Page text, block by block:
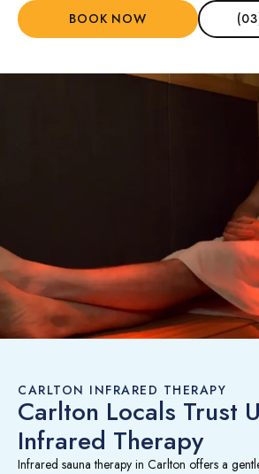
BOOK NOW
CARLTON INFRARED THERAPY
Carlton Locals Trust
Infrared Therapy
Infrared sauna therapy in Carlton offers a